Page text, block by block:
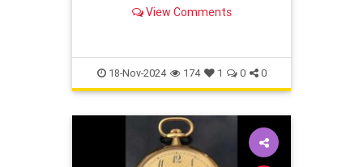
View Comments
18-Nov-2024 174 1 0 0